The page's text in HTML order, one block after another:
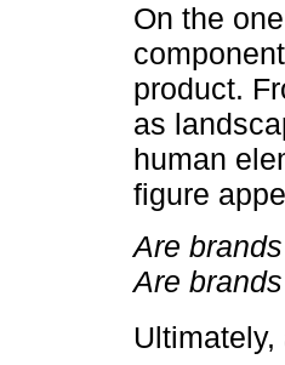
On the
product.
as
human
figure
Are
Are